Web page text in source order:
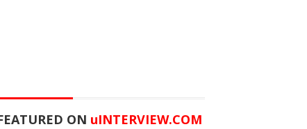
ON uINTERVIEW.COM